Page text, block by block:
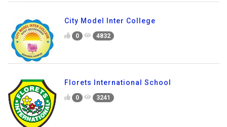
City Model Inter College
0 4832
Florets International School
0 3241